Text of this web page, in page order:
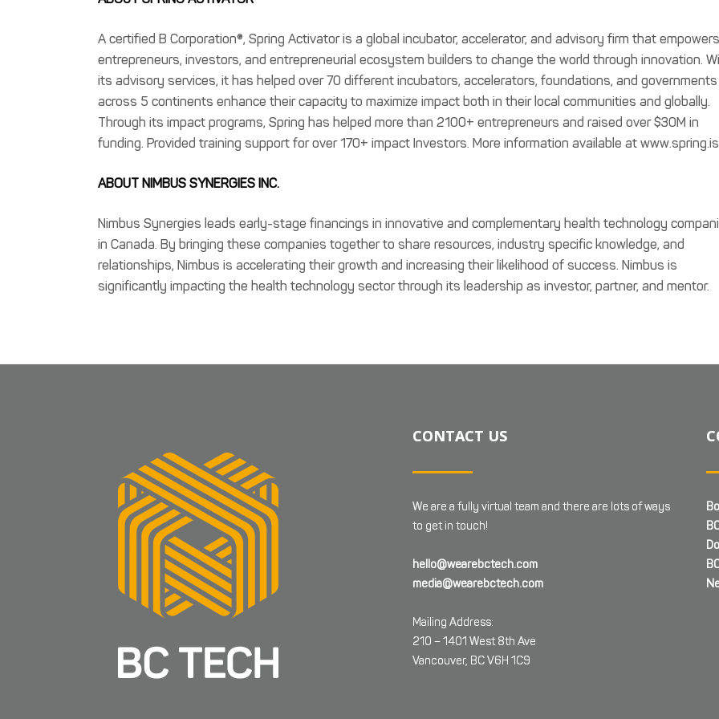
A certified B Corporation®, Spring Activator is a global incubator, accelerator, and advisory firm that empowers
entrepreneurs, investors, and entrepreneurial ecosystem builders to change the world through innovation.
its advisory services, it has helped over 70 different incubators, accelerators, foundations, and governments
across 5 continents enhance their capacity to maximize impact both in their local communities and globally.
Through its impact programs, Spring has helped more than 2100+ entrepreneurs and raised over $30M in
funding. Provided training support for over 170+ impact Investors. More information available at www.spring.is.
ABOUT NIMBUS SYNERGIES INC.
Nimbus Synergies leads early-stage financings in innovative and complementary health technology
in Canada. By bringing these companies together to share resources, industry specific knowledge, and
relationships, Nimbus is accelerating their growth and increasing their likelihood of success. Nimbus is
significantly impacting the health technology sector through its leadership as investor, partner, and mentor.
CONTACT US
We are a fully virtual team and there are lots of ways
to get in touch!
hello@wearebctech.com
media@wearebctech.com
Mailing Address:
210 – 1401 West 8th Ave
Vancouver, BC V6H 1C9